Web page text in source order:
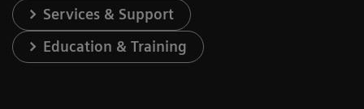
Services & Support
Education & Training